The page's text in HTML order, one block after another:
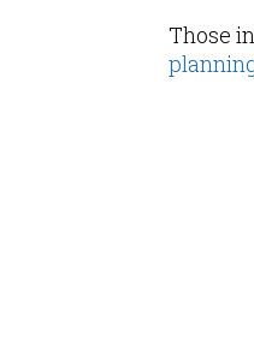
Those